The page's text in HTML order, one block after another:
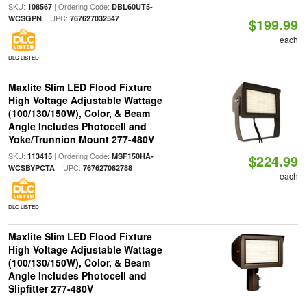
SKU: 108567| Ordering Code: DBL60UT5-
WCSGPN| UPC: 767627032547
DLC LISTED
$199.99
each
Maxlite Slim LED Flood Fixture
High Voltage Adjustable Wattage
(100/130/150W), Color, & Beam
Angle Includes Photocell and
Yoke/Trunnion Mount 277-480V
SKU: 113415| Ordering Code: MSF150HA-
WCSBYPCTA| UPC: 767627082788
DLC LISTED
$224.99
each
Maxlite Slim LED Flood Fixture
High Voltage Adjustable Wattage
(100/130/150W), Color, & Beam
Angle Includes Photocell and
Slipfitter 277-480V